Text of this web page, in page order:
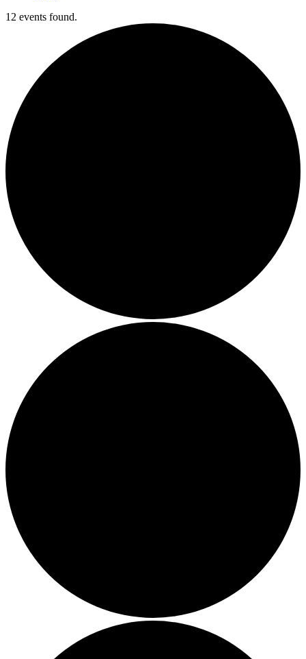
12 events found.